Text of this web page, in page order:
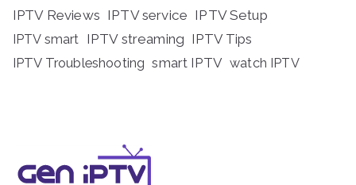
IPTV Reviews IPTV service IPTV Setup
IPTV smart IPTV streaming IPTV Tips
IPTV Troubleshooting smart IPTV watch IPTV